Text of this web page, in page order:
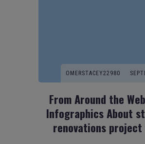
OMERSTACEY22980
From Around the
Infographics About
renovations